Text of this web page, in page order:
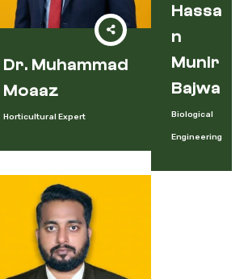
Dr. Muhammad
Moaaz
Horticultural Expert
Hassa
N
Munir
Bajwa
Biological
Engineering